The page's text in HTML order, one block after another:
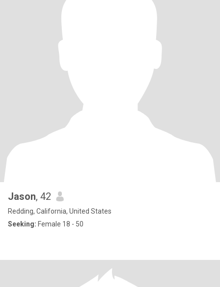
Jason, 42
Redding, California, United States
Seeking: Female 18 - 50